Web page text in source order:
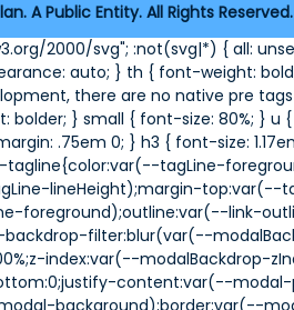
A Public Entity. All Rights Reserved.